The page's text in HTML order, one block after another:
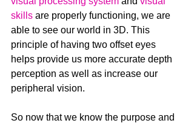
skills are properly functioning, we are
able to see our world in 3D. This
principle of having two offset eyes
helps provide us more accurate depth
perception as well as increase our
peripheral vision.
So now that we know the purpose and